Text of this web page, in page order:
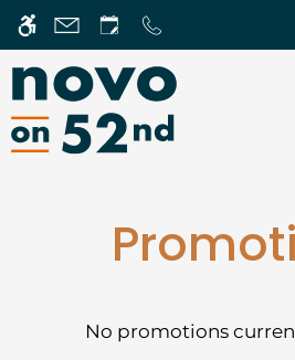
WE HAVE AN
ACCESSIBLE
SITE AVAILABLE.
VIEW.
Skip
main
content
Home
No promotions